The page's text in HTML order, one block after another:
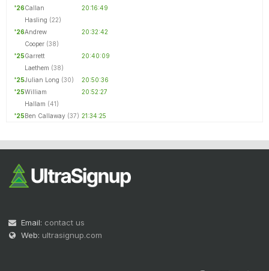
'26Callan
Hasling (22)
20:16:49
'26Andrew
Cooper (38)
20:32:42
'25Garrett
Laethem (38)
20:40:09
'25Julian Long (30)
20:50:36
'25William
Hallam (41)
20:52:27
'25Ben Callaway (37) 21:34:25
Email: contact us
Web: ultrasignup.com